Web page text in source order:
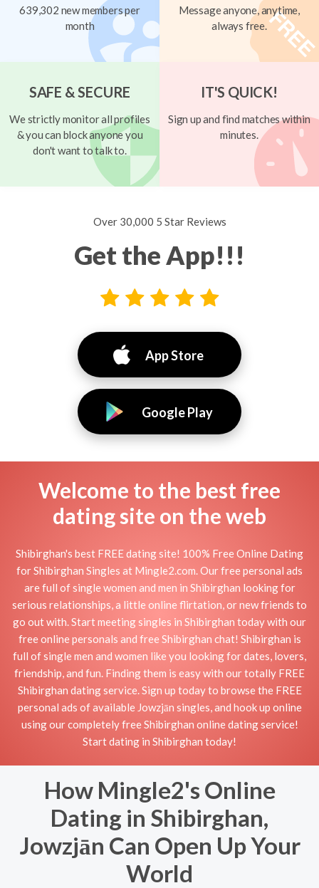
639,302 new members per
month
Message anyone, anytime,
always free.
SAFE & SECURE
We strictly monitor all profiles
& you can block anyone you
don't want to talk to.
IT'S QUICK!
Sign up and find matches within
minutes.
Over 30,000 5 Star Reviews
Get the App!!!
App Store
Google Play
Welcome to the best free
dating site on the web
Shibirghan's best FREE dating site! 100% Free Online Dating
for Shibirghan Singles at Mingle2.com. Our free personal ads
are full of single women and men in Shibirghan looking for
serious relationships, a little online flirtation, or new friends to
go out with. Start meeting singles in Shibirghan today with our
free online personals and free Shibirghan chat! Shibirghan is
full of single men and women like you looking for dates, lovers,
friendship, and fun. Finding them is easy with our totally FREE
Shibirghan dating service. Sign up today to browse the FREE
personal ads of available Jowzjān singles, and hook up online
using our completely free Shibirghan online dating service!
Start dating in Shibirghan today!
How Mingle2's Online
Dating in Shibirghan,
Jowzjān Can Open Up Your
World